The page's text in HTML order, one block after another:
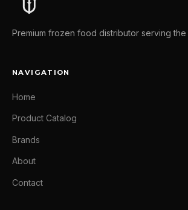
Premium frozen food distributor serving
NAVIGATION
Home
Product Catalog
Brands
About
Contact